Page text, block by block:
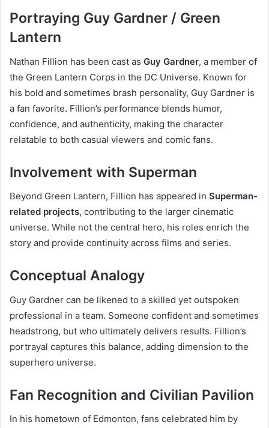
Portraying Guy Gardner / Green
Lantern
Nathan Fillion has been cast as Guy Gardner, a member of
the Green Lantern Corps in the DC Universe. Known for
his bold and sometimes brash personality, Guy Gardner is
a fan favorite. Fillion’s performance blends humor,
confidence, and authenticity, making the character
relatable to both casual viewers and comic fans.
Involvement with Superman
Beyond Green Lantern, Fillion has appeared in Superman-
related projects, contributing to the larger cinematic
universe. While not the central hero, his roles enrich the
story and provide continuity across films and series.
Conceptual Analogy
Guy Gardner can be likened to a skilled yet outspoken
professional in a team. Someone confident and sometimes
headstrong, but who ultimately delivers results. Fillion’s
portrayal captures this balance, adding dimension to the
superhero universe.
Fan Recognition and Civilian Pavilion
In his hometown of Edmonton, fans celebrated him by